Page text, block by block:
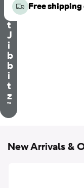
e
t
J
i
b
b
i
t
z
™
Free shipping
New Arrivals &